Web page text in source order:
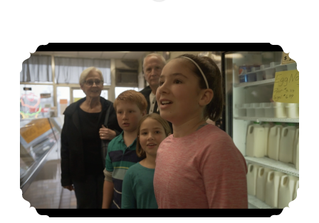
Screaming for ice cream…the proper way